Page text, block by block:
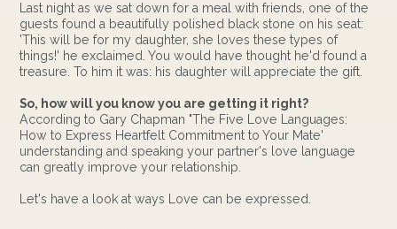
Last night as we sat down for a meal with friends, one of the
guests found a beautifully polished black stone on his seat:
'This will be for my daughter, she loves these types of
things!' he exclaimed. You would have thought he'd found a
treasure. To him it was: his daughter will appreciate the gift.
So, how will you know you are getting it right?
According to Gary Chapman "The Five Love Languages:
How to Express Heartfelt Commitment to Your Mate'
understanding and speaking your partner's love language
can greatly improve your relationship.
Let's have a look at ways Love can be expressed.